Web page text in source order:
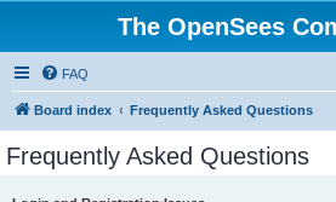
The OpenSees
FAQ
Board index Frequently Asked Questions
Frequently Asked Questions